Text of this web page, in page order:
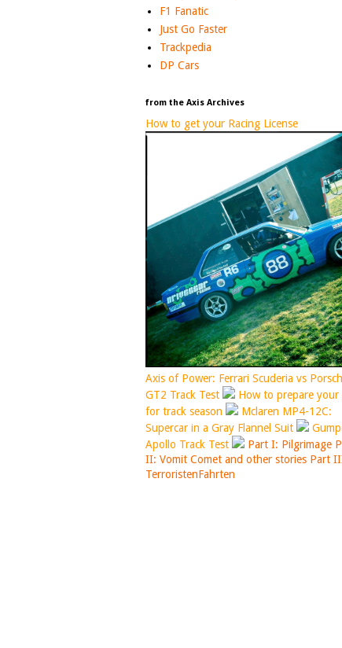
F1 Fanatic
Just Go Faster
Trackpedia
DP Cars
from the Axis Archives
How to get your Racing License
Axis of Power: Ferrari Scuderia vs
GT2 Track Test
How to prepare your
for track season
Mclaren MP4-12C:
Supercar in a Gray Flannel Suit
Apollo Track Test
Part I: Pilgrimage
II: Vomit Comet and other stories Part
TerroristenFahrten